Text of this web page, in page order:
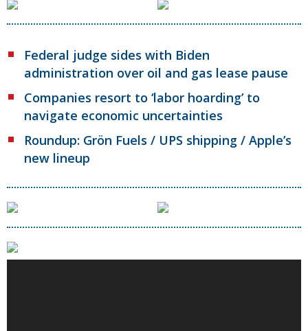
Federal judge sides with Biden
administration over oil and gas lease pause
Companies resort to ‘labor hoarding’ to
navigate economic uncertainties
Roundup: Grön Fuels / UPS shipping / Apple’s
new lineup